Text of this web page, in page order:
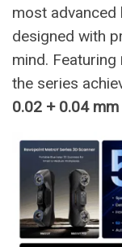
most advanced
designed with
mind. Featuring
the series
0.02 + 0.04